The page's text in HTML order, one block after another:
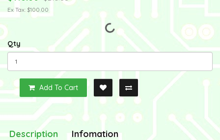
Ex Tax: $100.00
Qty
Add To Cart
Description Infomation